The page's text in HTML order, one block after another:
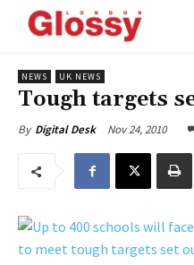
NEWS UK NEWS
Tough targets
By Digital Desk Nov 24, 2010